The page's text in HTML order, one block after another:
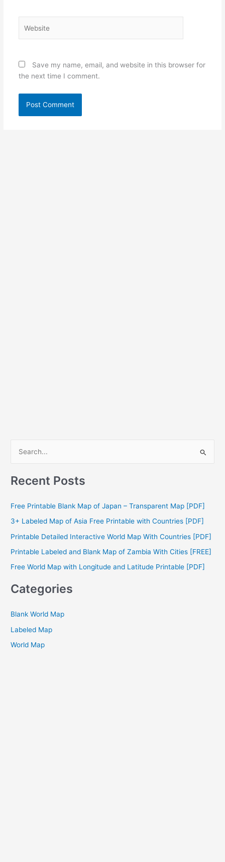
Save my name, email, and website in this browser for
the next time I comment.
r
o
r
:
Recent Posts
Free Printable Blank Map of Japan – Transparent Map [PDF]
3+ Labeled Map of Asia Free Printable with Countries [PDF]
Printable Detailed Interactive World Map With Countries [PDF]
Printable Labeled and Blank Map of Zambia With Cities [FREE]
Free World Map with Longitude and Latitude Printable [PDF]
Categories
Blank World Map
Labeled Map
World Map